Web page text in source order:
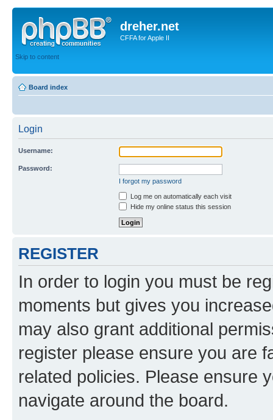
dreher.net
CFFA for Apple II
Skip to content
Board index
Login
Username:
Password:
I forgot my password
Log me on automatically each visit
Hide my online status this session
REGISTER
In order to login you must be
moments but gives you
may also grant additional
register please ensure you are
related policies. Please ensure
navigate around the board.